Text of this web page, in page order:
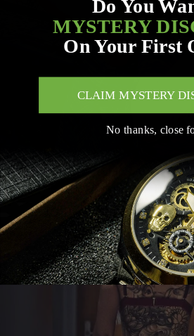
Do You
MYSTERY
On Your First
CLAIM MYSTERY
No thanks, close